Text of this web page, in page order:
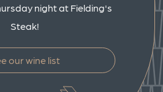
night at Fielding's
Steak!
our wine list